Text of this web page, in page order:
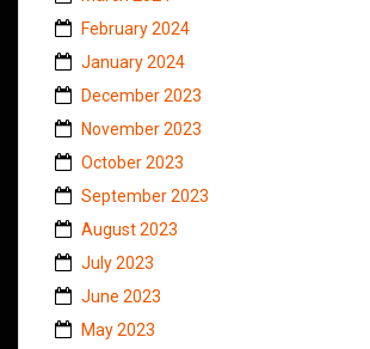
February 2024
January 2024
December 2023
November 2023
October 2023
September 2023
August 2023
July 2023
June 2023
May 2023